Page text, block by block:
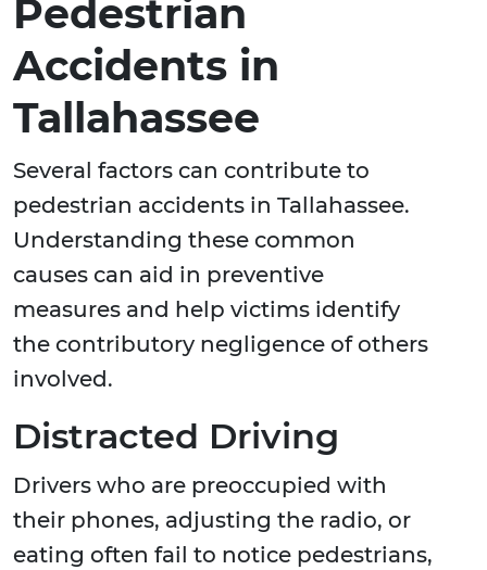
Pedestrian
Accidents in
Tallahassee
Several factors can contribute to
pedestrian accidents in Tallahassee.
Understanding these common
causes can aid in preventive
measures and help victims identify
the contributory negligence of others
involved.
Distracted Driving
Drivers who are preoccupied with
their phones, adjusting the radio, or
eating often fail to notice pedestrians,